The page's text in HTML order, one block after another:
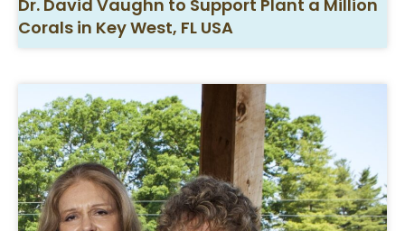
Dr. David Vaughn to Support Plant a Million
Corals in Key West, FL USA